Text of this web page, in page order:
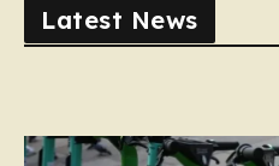
Latest News